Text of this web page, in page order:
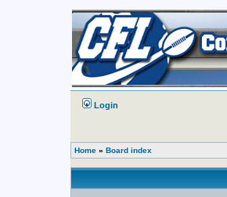
Login
Home » Board index